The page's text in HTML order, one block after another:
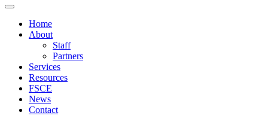
Home
About
Staff
Partners
Services
Resources
FSCE
News
Contact